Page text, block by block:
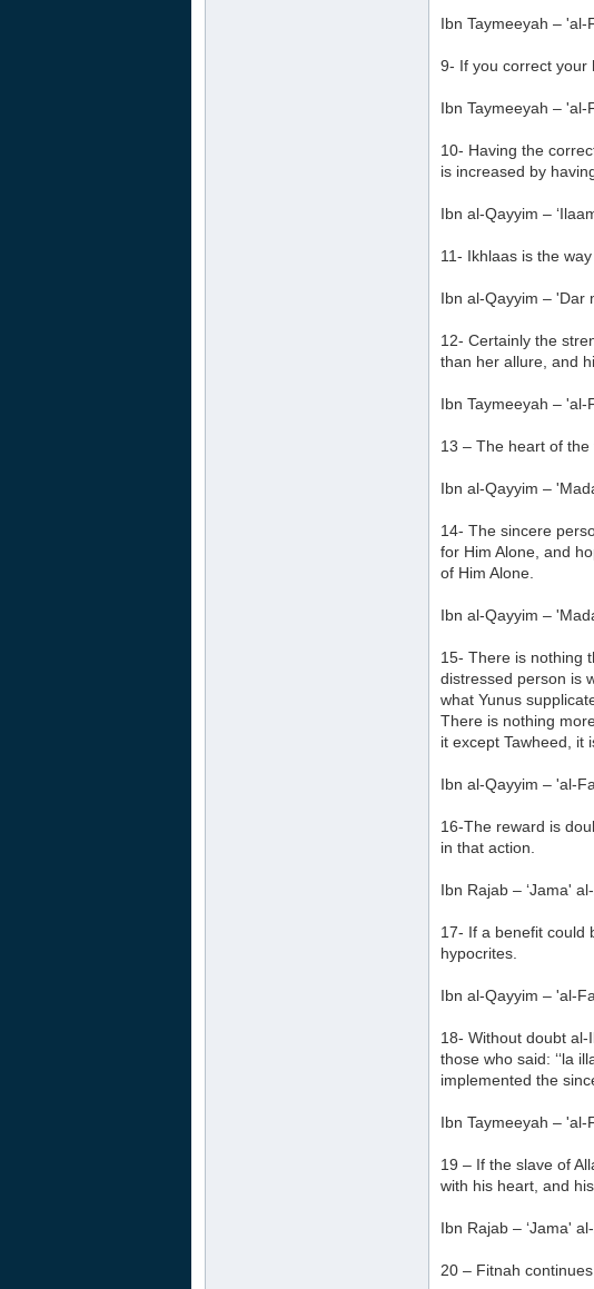
Ibn Taymeeyah – 'al-
9- If you correct your
Ibn Taymeeyah – 'al-
10- Having the
is increased by
Ibn al-Qayyim –
11- Ikhlaas is the
Ibn al-Qayyim – 'Dar
12- Certainly the
than her allure, and
Ibn Taymeeyah – 'al-
13 – The heart of
Ibn al-Qayyim –
14- The sincere
for Him Alone, and
of Him Alone.
Ibn al-Qayyim –
15- There is nothing
distressed person is
what Yunus
There is nothing
it except Tawheed, it
Ibn al-Qayyim – 'al-
16-The reward is
in that action.
Ibn Rajab – ‘Jama'
17- If a benefit could
hypocrites.
Ibn al-Qayyim – 'al-
18- Without doubt
those who said: ‘‘la
implemented the
Ibn Taymeeyah – 'al-
19 – If the slave of
with his heart, and
Ibn Rajab – ‘Jama'
20 – Fitnah